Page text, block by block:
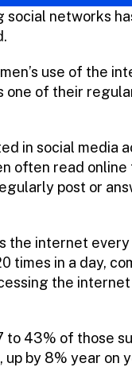
networks
use of the
of their
in social media
often read online
post or
the internet every
times in a day,
the
to 43% of those
by 8% year on